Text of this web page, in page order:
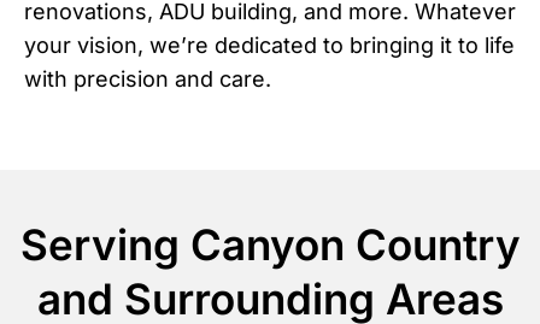
renovations, ADU building, and more. Whatever
your vision, we’re dedicated to bringing it to life
with precision and care.
Serving Canyon Country
and Surrounding Areas